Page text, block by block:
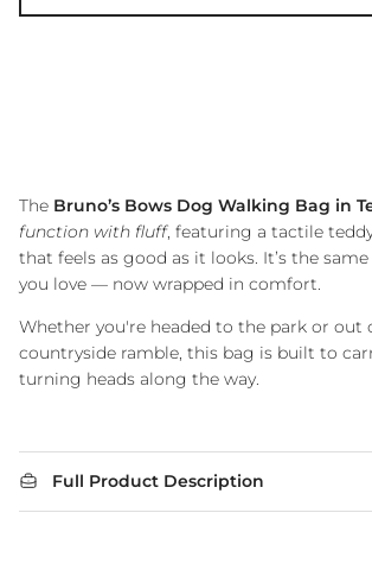
The Bruno’s Bows Dog Walking Bag in
function with fluff, featuring a tactile
that feels as good as it looks. It’s the
you love — now wrapped in comfort.
Whether you're headed to the park or out
countryside ramble, this bag is built to
turning heads along the way.
Full Product Description